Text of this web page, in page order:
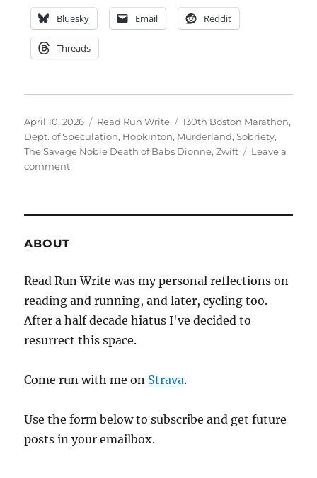
Bluesky Email Reddit
Threads
Posted
on
April 10, 2026 Categories
Read Run Write Tags
130th Boston Marathon,
Dept. of Speculation, Hopkinton, Murderland,Sobriety,
The Savage Noble Death of Babs Dionne,Zwift
Leave a
commenton
ABOUT
Read Run Write was my personal reflections on
reading and running, and later, cycling too.
After a half decade hiatus I've decided to
resurrect this space.
Come run with me on Strava.
Use the form below to subscribe and get future
posts in your emailbox.